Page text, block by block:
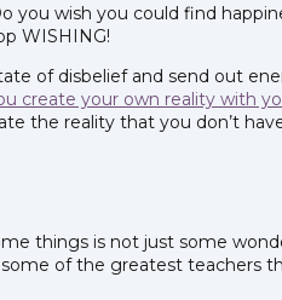
you wish you could find
WISHING!
of disbelief and send out
create your own reality with
the reality that you don’t
things is not just some
of the greatest teachers